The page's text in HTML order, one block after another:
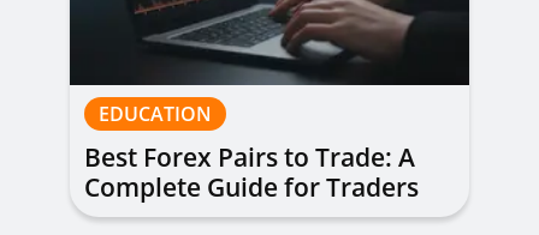
EDUCATION
Best Forex Pairs to Trade: A
Complete Guide for Traders
of All Levels